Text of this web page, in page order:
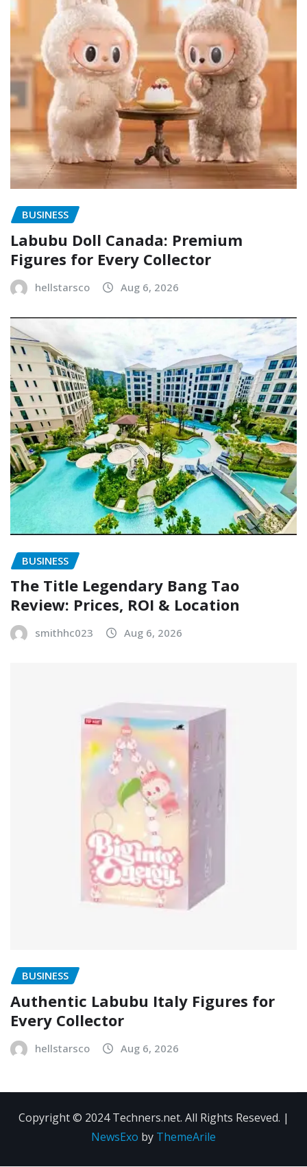
BUSINESS
Labubu Doll Canada: Premium
Figures for Every Collector
hellstarsco Aug 6, 2026
BUSINESS
The Title Legendary Bang Tao
Review: Prices, ROI & Location
smithhc023 Aug 6, 2026
BUSINESS
Authentic Labubu Italy Figures for
Every Collector
hellstarsco Aug 6, 2026
Copyright © 2024 Techners.net. All Rights Reseved. |
NewsExo by ThemeArile